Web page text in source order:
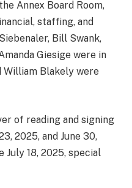
Annex Board Room,
staffing, and
Bill Swank,
Giesige were in
William Blakely were
of reading and signing
2025, and June 30,
July 18, 2025, special